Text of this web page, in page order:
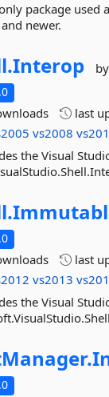
package used
newer.
Interop
last
vs2008
the Visual
last
vs2013
the Visual